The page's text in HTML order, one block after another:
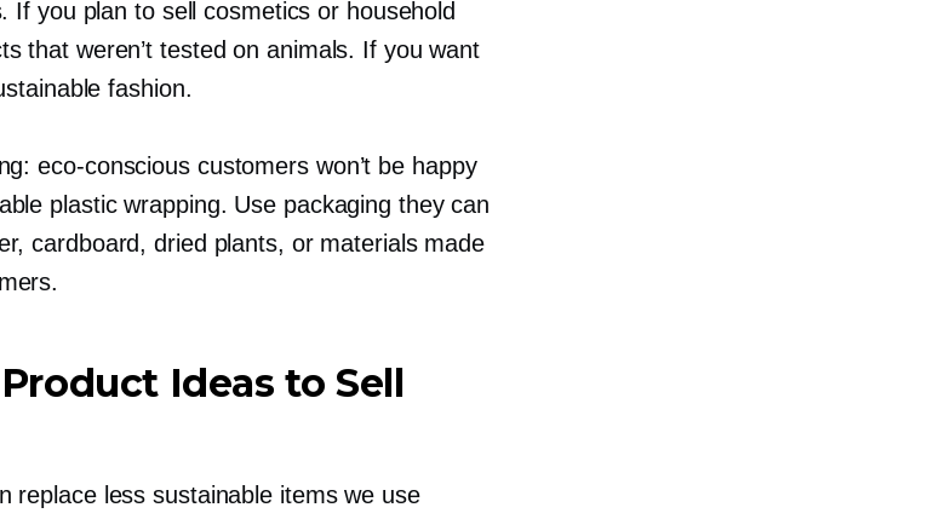
If you plan to sell cosmetics or household
that weren’t tested on animals. If you want
fashion.
eco-consciouscustomers won’t be happy
plastic wrapping. Use packaging they can
cardboard, dried plants, or materials made
Ideas to Sell
replace less sustainable items we use